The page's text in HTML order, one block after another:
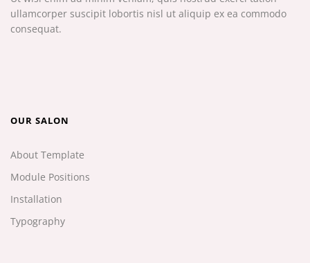
ullamcorper suscipit lobortis nisl ut aliquip ex ea commodo
consequat.
OUR SALON
About Template
Module Positions
Installation
Typography